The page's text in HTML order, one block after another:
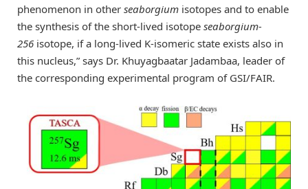
phenomenon in other seaborgium isotopes and to enable
the synthesis of the short-lived isotope seaborgium-
256 isotope, if a long-lived K-isomeric state exists also in
this nucleus,” says Dr. Khuyagbaatar Jadambaa, leader of
the corresponding experimental program of GSI/FAIR.